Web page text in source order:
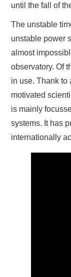
until the fall of
The unstable
unstable power
almost
observatory. Of
in use. Thank to
motivated
is mainly
systems. It has
internationally